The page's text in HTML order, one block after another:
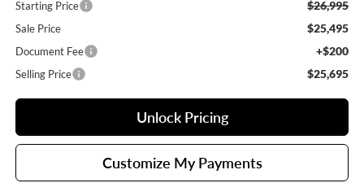
Starting Price $26,995
Sale Price $25,495
Document Fee +$200
Selling Price $25,695
Unlock Pricing
Customize My Payments